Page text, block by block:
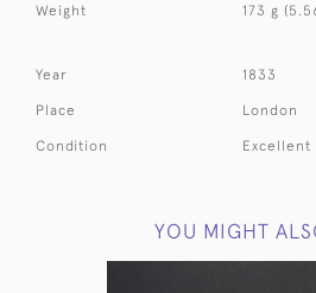
Weight
173 g
Year 1833
Place London
Condition Excellent
YOU MIGHT